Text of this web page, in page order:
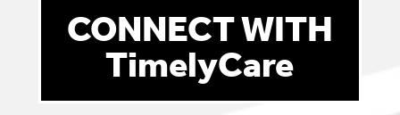
CONNECT WITH
TimelyCare